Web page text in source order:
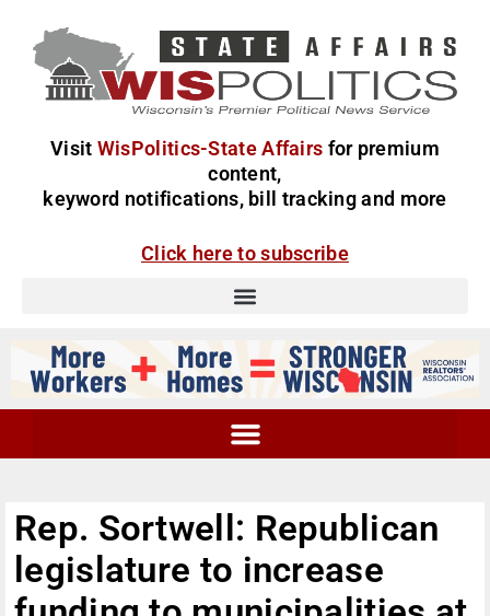
Visit WisPolitics-State Affairs for premium
content,
keyword notifications, bill tracking and more
Click here to subscribe
Rep. Sortwell: Republican
legislature to increase